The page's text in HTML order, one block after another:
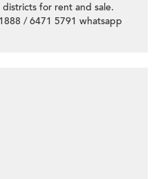
for rent and sale.
/ 6471 5791 whatsapp